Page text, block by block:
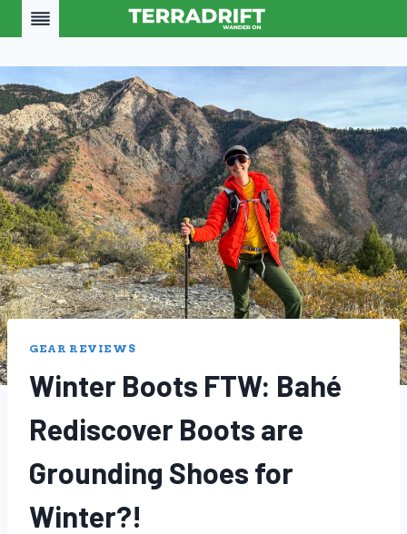
Skip
to
GEAR REVIEWS
Winter Boots FTW: Bahé
Rediscover Boots are
Grounding Shoes for
Winter?!